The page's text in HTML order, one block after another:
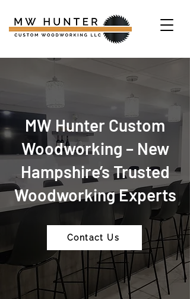
MW Hunter Custom
Woodworking – New
Hampshire’s Trusted
Woodworking Experts
Contact Us